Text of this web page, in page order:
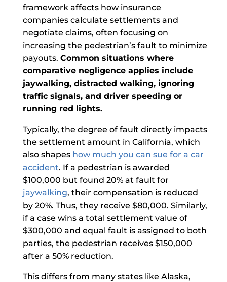
framework affects how insurance
companies calculate settlements and
negotiate claims, often focusing on
increasing the pedestrian’s fault to minimize
payouts. Common situations where
comparative negligence applies include
jaywalking, distracted walking, ignoring
traffic signals, and driver speeding or
running red lights.
Typically, the degree of fault directly impacts
the settlement amount in California, which
also shapes how much you can sue for a car
accident. If a pedestrian is awarded
$100,000 but found 20% at fault for
jaywalking, their compensation is reduced
by 20%. Thus, they receive $80,000. Similarly,
if a case wins a total settlement value of
$300,000 and equal fault is assigned to both
parties, the pedestrian receives $150,000
after a 50% reduction.
This differs from many states like Alaska,